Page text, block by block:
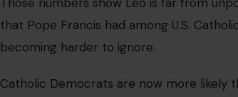
that Pope Francis had among U.S.
becoming harder to ignore.
Catholic Democrats are now more likely